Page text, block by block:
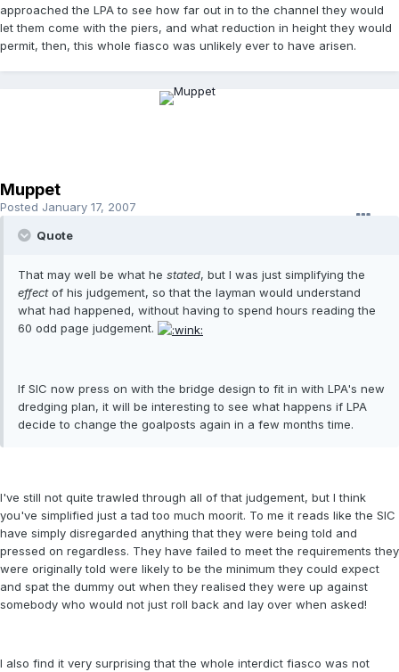
approached the LPA to see how far out in to the channel they would
let them come with the piers, and what reduction in height they would
permit, then, this whole fiasco was unlikely ever to have arisen.
Muppet
Posted January 17, 2007
Quote
That may well be what he stated, but I was just simplifying the
effectof his judgement, so that the layman would understand
what had happened, without having to spend hours reading the
60 odd page judgement.
If SIC now press on with the bridge design to fit in with LPA's new
dredging plan, it will be interesting to see what happens if LPA
decide to change the goalposts again in a few months time.
I've still not quite trawled through all of that judgement, but I think
you've simplified just a tad too much moorit. To me it reads like the SIC
have simply disregarded anything that they were being told and
pressed on regardless. They have failed to meet the requirements they
were originally told were likely to be the minimum they could expect
and spat the dummy out when they realised they were up against
somebody who would not just roll back and lay over when asked!
I also find it very surprising that the whole interdict fiasco was not